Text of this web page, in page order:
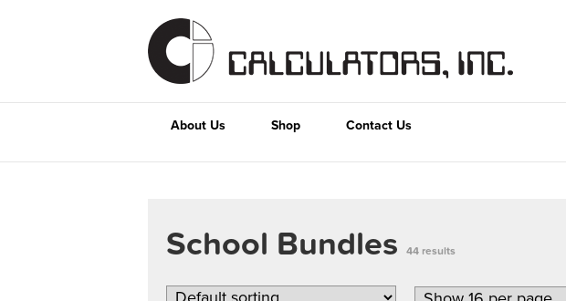
About Us Shop Contact Us
School Bundles 44 results